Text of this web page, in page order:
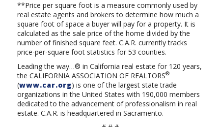
**Price per square foot is a measure commonly used by
real estate agents and brokers to determine how much a
square foot of space a buyer will pay for a property. It is
calculated as the sale price of the home divided by the
number of finished square feet. C.A.R. currently tracks
price-per-square foot statistics for 53 counties.
Leading the way…® in California real estate for 120 years,
the CALIFORNIA ASSOCIATION OF REALTORS®
(www.car.org) is one of the largest state trade
organizations in the United States with 190,000 members
dedicated to the advancement of professionalism in real
estate. C.A.R. is headquartered in Sacramento.